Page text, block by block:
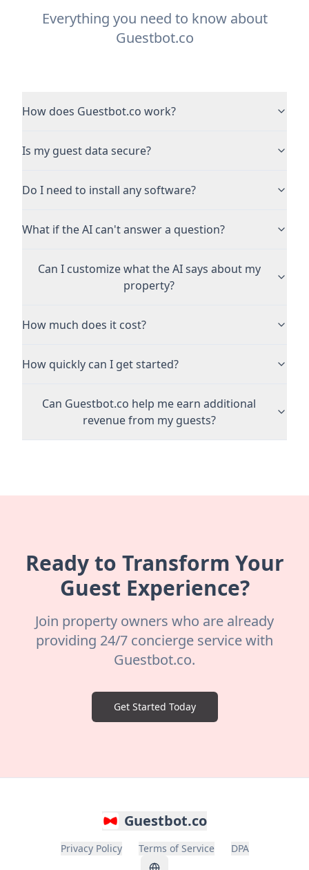
Everything you need to know about
Guestbot.co
How does Guestbot.co work?
Is my guest data secure?
Do I need to install any software?
What if the AI can't answer a question?
Can I customize what the AI says about my
property?
How much does it cost?
How quickly can I get started?
Can Guestbot.co help me earn additional
revenue from my guests?
Ready to Transform Your
Guest Experience?
Join property owners who are already
providing 24/7 concierge service with
Guestbot.co.
Get Started Today
Guestbot.co
Privacy Policy Terms of Service DPA